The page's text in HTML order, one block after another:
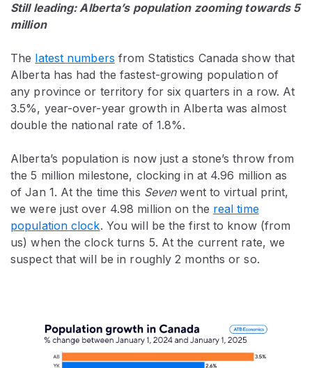
Still leading: Alberta’s population zooming towards 5
million
The latest numbers from Statistics Canada show that
Alberta has had the fastest-growing population of
any province or territory for six quarters in a row. At
3.5%, year-over-year growth in Alberta was almost
double the national rate of 1.8%.
Alberta’s population is now just a stone’s throw from
the 5 million milestone, clocking in at 4.96 million as
of Jan 1. At the time this Sevenwent to virtual print,
we were just over 4.98 million on the real time
population clock. You will be the first to know (from
us) when the clock turns 5. At the current rate, we
suspect that will be in roughly 2 months or so.